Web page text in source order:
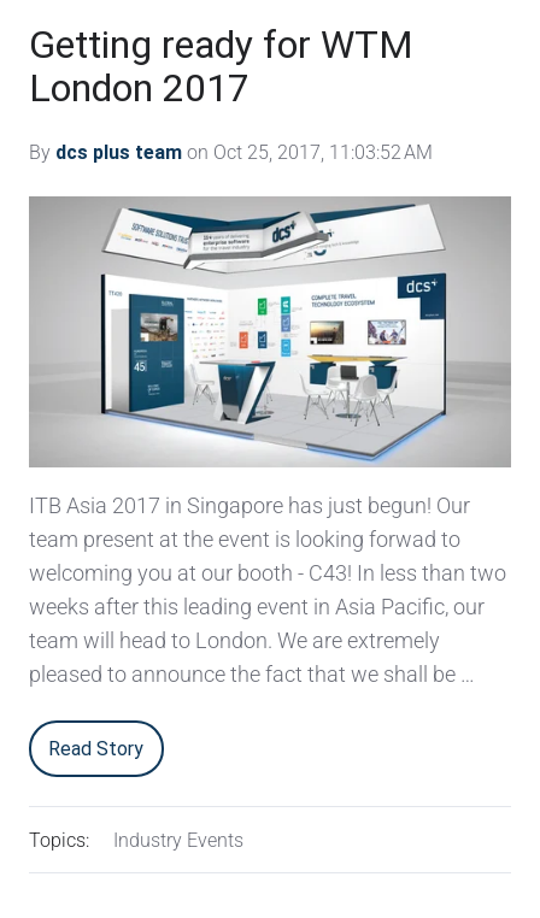
Getting ready for WTM
London 2017
By dcs plus team on Oct 25, 2017, 11:03:52 AM
ITB Asia 2017 in Singapore has just begun! Our
team present at the event is looking forwad to
welcoming you at our booth - C43! In less than two
weeks after this leading event in Asia Pacific, our
team will head to London. We are extremely
pleased to announce the fact that we shall be …
Read Story
Topics: Industry Events